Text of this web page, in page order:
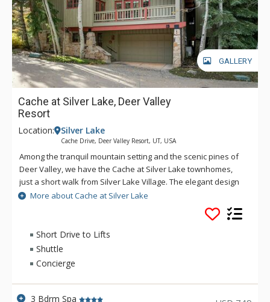
GALLERY
Cache at Silver Lake, Deer Valley
Resort
Location: Silver Lake
Cache Drive, Deer Valley Resort, UT, USA
Among the tranquil mountain setting and the scenic pines of
Deer Valley, we have the Cache at Silver Lake townhomes,
just a short walk from Silver Lake Village. The elegant design
of these townhomes spans multiple stories, with vaulted
ceilings and expansive windows. Blending modern luxury with
the open concept kitchen and gorgeous stone fireplace, as
well as your own hot tub out on the spacious deck, these
townhomes have all you need for your next Deer Valley
Silver Lake, guests receive concierge services, daily
housekeeping, complimentary in-town transportation service
year-round, and free parking in each townhome's 2-car
More about Cache at Silver Lake
Short Drive to Lifts
Shuttle
Concierge
3 Bdrm Spa